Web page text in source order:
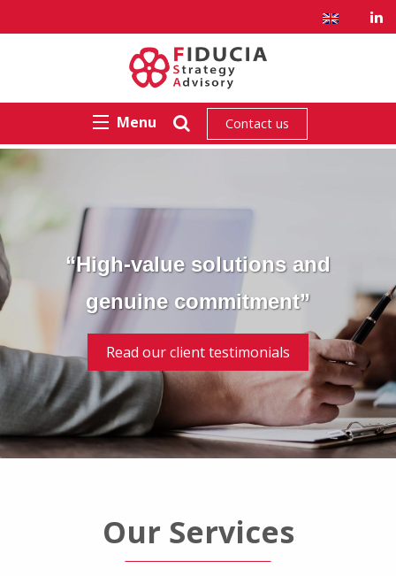
Menu Contact us
“High-value solutions and
genuine commitment”
Read our client testimonials
Our Services